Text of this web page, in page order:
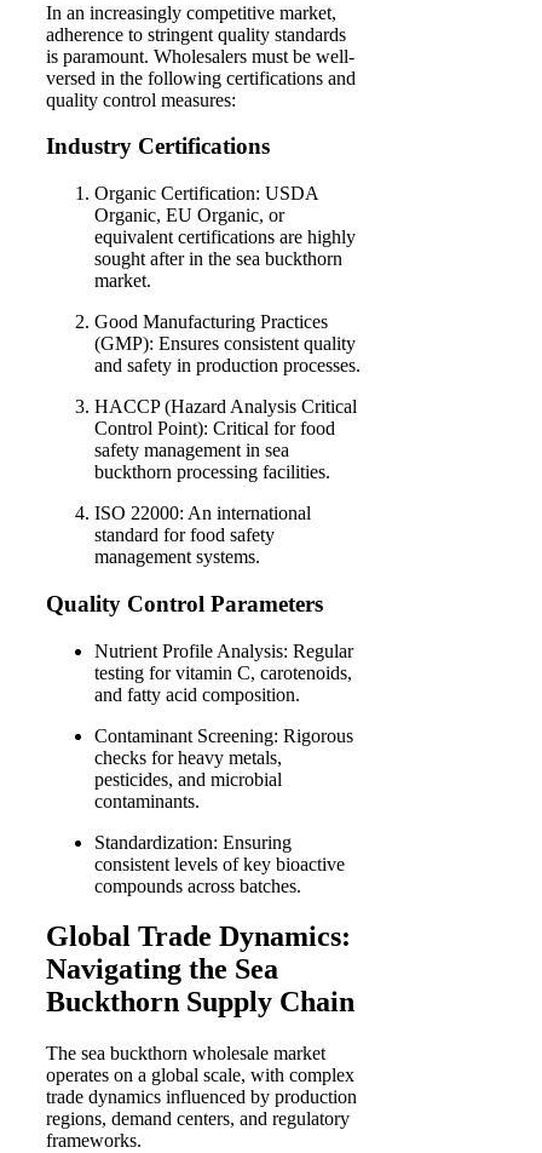
In an increasingly competitive market,
adherence to stringent quality standards
is paramount. Wholesalers must be well-
versed in the following certifications and
quality control measures:
Industry Certifications
Organic Certification: USDA
Organic, EU Organic, or
equivalent certifications are highly
sought after in the sea buckthorn
market.
Good Manufacturing Practices
(GMP): Ensures consistent quality
and safety in production processes.
HACCP (Hazard Analysis Critical
Control Point): Critical for food
safety management in sea
buckthorn processing facilities.
ISO 22000: An international
standard for food safety
management systems.
Quality Control Parameters
Nutrient Profile Analysis: Regular
testing for vitamin C, carotenoids,
and fatty acid composition.
Contaminant Screening: Rigorous
checks for heavy metals,
pesticides, and microbial
contaminants.
Standardization: Ensuring
consistent levels of key bioactive
compounds across batches.
Global Trade Dynamics:
Navigating the Sea
Buckthorn Supply Chain
The sea buckthorn wholesale market
operates on a global scale, with complex
trade dynamics influenced by production
regions, demand centers, and regulatory
frameworks.